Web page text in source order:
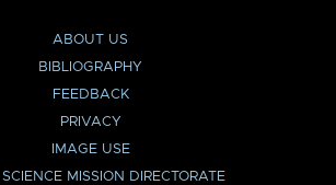
ABOUT US
BIBLIOGRAPHY
FEEDBACK
PRIVACY
IMAGE USE
MISSION DIRECTORATE